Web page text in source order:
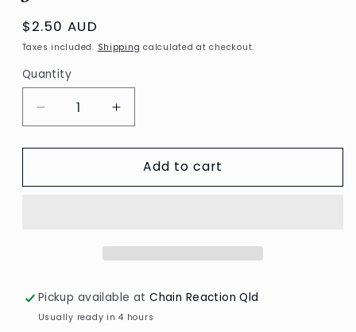
Regular
price
$2.50 AUD
Taxes included. Shipping calculated at checkout.
Quantity
Decrease
quantity
for
corners/Fine
Increase
quantity
for
Deco
corners/Fine
Add to cart
Pickup available atChain Reaction Qld
Usually ready in 4 hours